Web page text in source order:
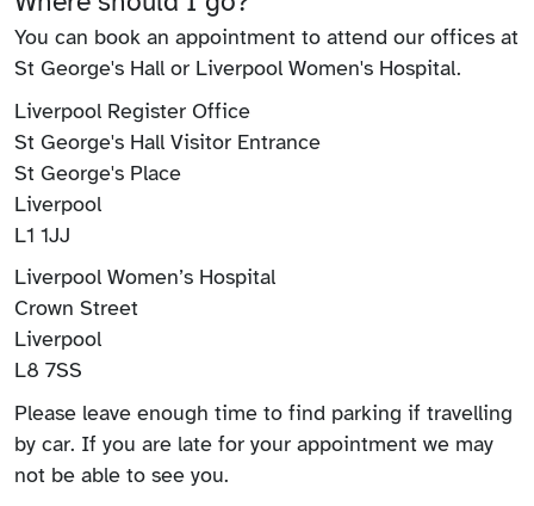
You can book an appointment to attend our offices at
St George's Hall or Liverpool Women's Hospital.
Liverpool Register Office
St George's Hall Visitor Entrance
St George's Place
Liverpool
L1 1JJ
Liverpool Women’s Hospital
Crown Street
Liverpool
L8 7SS
Please leave enough time to find parking if travelling
by car. If you are late for your appointment we may
not be able to see you.